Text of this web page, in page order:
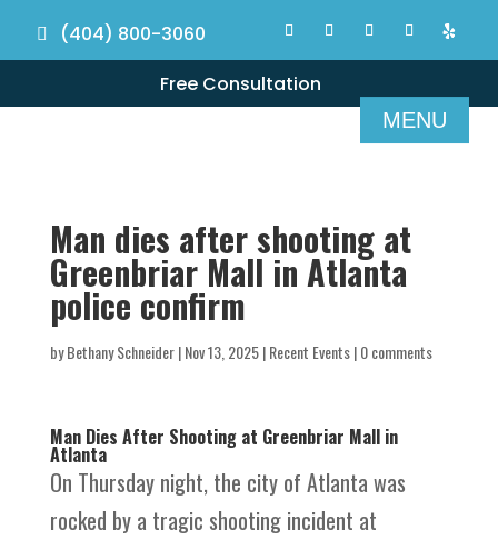
(404) 800-3060
Free Consultation
Man dies after shooting at
Greenbriar Mall in Atlanta
police confirm
byBethany Schneider|Nov 13, 2025|Recent Events|0 comments
Man Dies After Shooting at Greenbriar Mall in
Atlanta
On Thursday night, the city of Atlanta was
rocked by a tragic shooting incident at